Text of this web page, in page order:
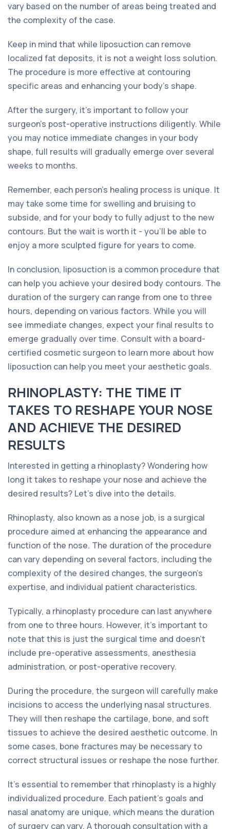
vary based on the number of areas being treated and
the complexity of the case.
Keep in mind that while liposuction can remove
localized fat deposits, it is not a weight loss solution.
The procedure is more effective at contouring
specific areas and enhancing your body's shape.
After the surgery, it's important to follow your
surgeon's post-operative instructions diligently. While
you may notice immediate changes in your body
shape, full results will gradually emerge over several
weeks to months.
Remember, each person's healing process is unique. It
may take some time for swelling and bruising to
subside, and for your body to fully adjust to the new
contours. But the wait is worth it - you'll be able to
enjoy a more sculpted figure for years to come.
In conclusion, liposuction is a common procedure that
can help you achieve your desired body contours. The
duration of the surgery can range from one to three
hours, depending on various factors. While you will
see immediate changes, expect your final results to
emerge gradually over time. Consult with a board-
certified cosmetic surgeon to learn more about how
liposuction can help you meet your aesthetic goals.
RHINOPLASTY: THE TIME IT
TAKES TO RESHAPE YOUR NOSE
AND ACHIEVE THE DESIRED
RESULTS
Interested in getting a rhinoplasty? Wondering how
long it takes to reshape your nose and achieve the
desired results? Let's dive into the details.
Rhinoplasty, also known as a nose job, is a surgical
procedure aimed at enhancing the appearance and
function of the nose. The duration of the procedure
can vary depending on several factors, including the
complexity of the desired changes, the surgeon's
expertise, and individual patient characteristics.
Typically, a rhinoplasty procedure can last anywhere
from one to three hours. However, it's important to
note that this is just the surgical time and doesn't
include pre-operative assessments, anesthesia
administration, or post-operative recovery.
During the procedure, the surgeon will carefully make
incisions to access the underlying nasal structures.
They will then reshape the cartilage, bone, and soft
tissues to achieve the desired aesthetic outcome. In
some cases, bone fractures may be necessary to
correct structural issues or reshape the nose further.
It's essential to remember that rhinoplasty is a highly
individualized procedure. Each patient's goals and
nasal anatomy are unique, which means the duration
of surgery can vary. A thorough consultation with a